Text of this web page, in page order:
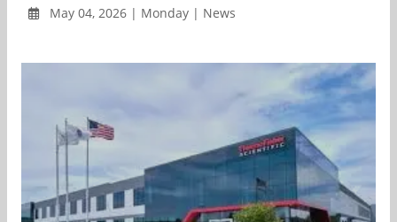
May 04, 2026 | Monday | News